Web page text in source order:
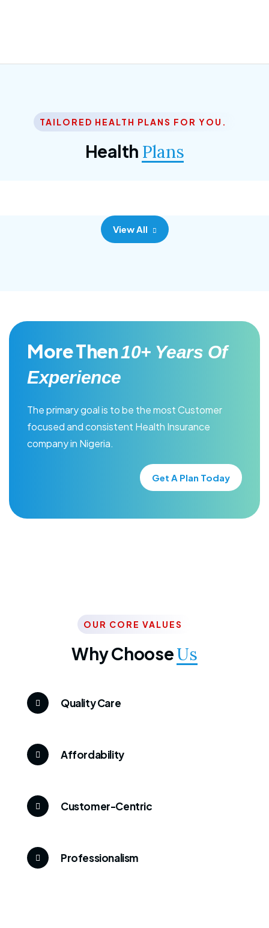
TAILORED HEALTH PLANS FOR YOU.
Health Plans
Corporate Plan
View All
More Then10+ Years Of
Experience
The primary goal is to be the most Customer
focused and consistent Health Insurance
company in Nigeria.
Get A Plan Today
OUR CORE VALUES
Why ChooseUs
Quality Care
Affordability
Customer-Centric
Professionalism